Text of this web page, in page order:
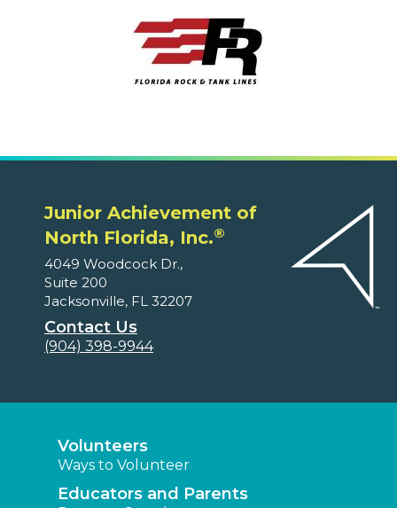
Junior Achievement of
North Florida, Inc.®
4049 Woodcock Dr.,
Suite 200
Jacksonville, FL 32207
Contact Us
(904) 398-9944
Volunteers
Ways to Volunteer
Educators and Parents